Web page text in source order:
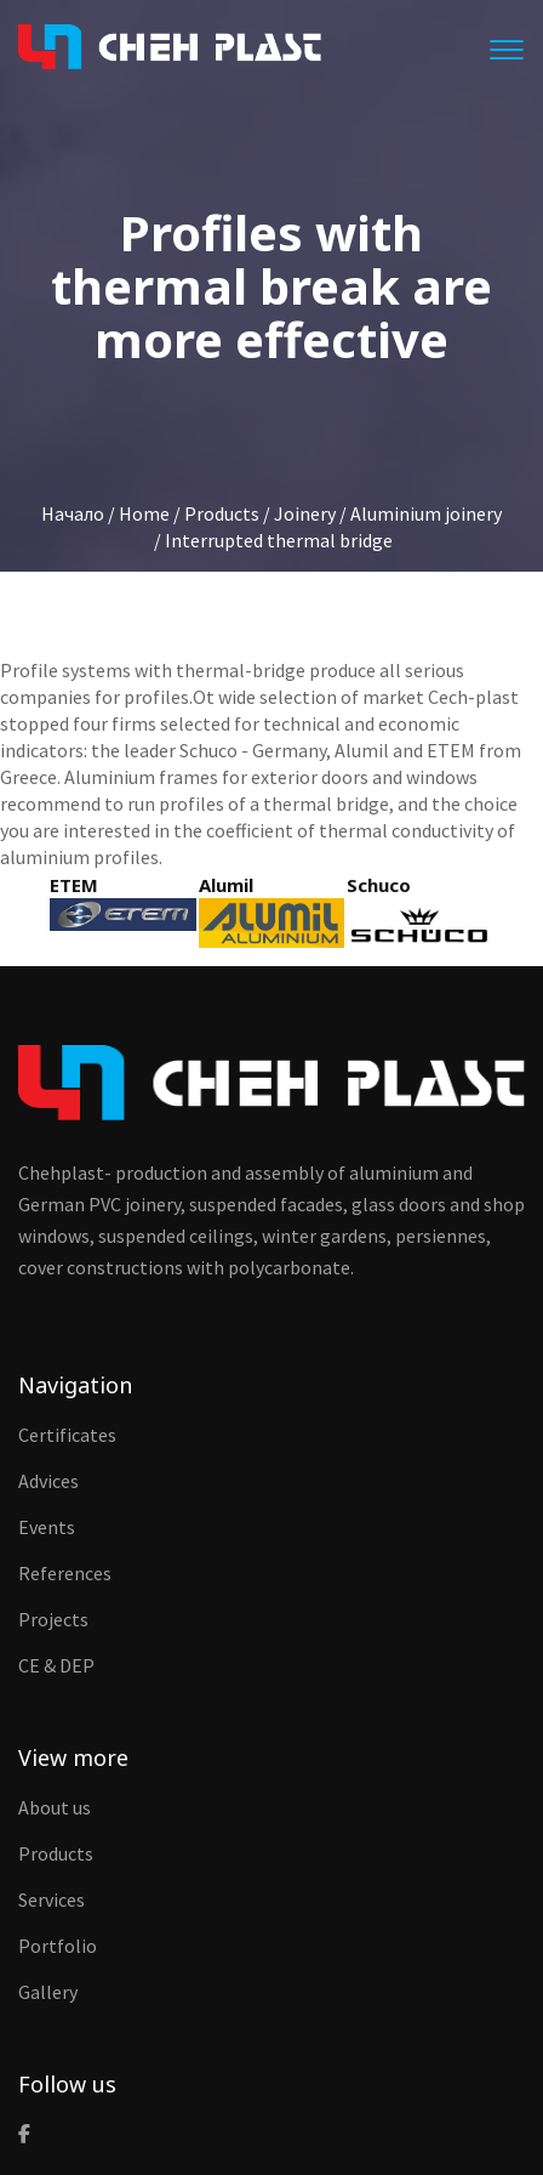
Profiles with
thermal break are
more effective
Начало / Home / Products /Joinery /Aluminium joinery
/ Interrupted thermal bridge
Profile systems with thermal-bridge produce all serious
companies for profiles.Ot wide selection of market Cech-plast
stopped four firms selected for technical and economic
indicators: the leader Schuco - Germany, Alumil and ETEM from
Greece. Aluminium frames for exterior doors and windows
recommend to run profiles of a thermal bridge, and the choice
you are interested in the coefficient of thermal conductivity of
aluminium profiles.
ETEM
Alumil Schuco
Chehplast- production and assembly of aluminium and
German PVC joinery, suspended facades, glass doors and shop
windows, suspended ceilings, winter gardens, persiennes,
cover constructions with polycarbonate.
Navigation
Certificates
Advices
Events
References
Projects
CE & DEP
View more
About us
Products
Services
Portfolio
Gallery
Follow us